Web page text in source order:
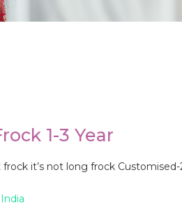
1-3 Year
frock it’s not long frock
India